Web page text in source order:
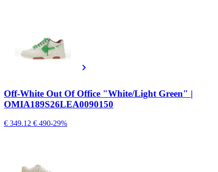
Off-White Out Of Office "White/Light Green" |
OMIA189S26LEA0090150
€ 349.12 € 490-29%